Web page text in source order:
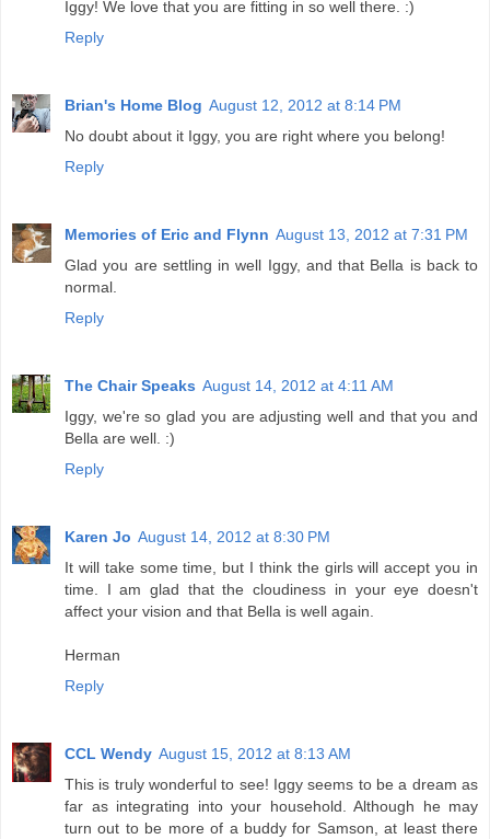
Iggy! We love that you are fitting in so well there. :)
Reply
Brian's Home Blog August 12, 2012 at 8:14 PM
No doubt about it Iggy, you are right where you belong!
Reply
Memories of Eric and Flynn August 13, 2012 at 7:31 PM
Glad you are settling in well Iggy, and that Bella is back to
normal.
Reply
The Chair Speaks August 14, 2012 at 4:11 AM
Iggy, we're so glad you are adjusting well and that you and
Bella are well. :)
Reply
Karen Jo August 14, 2012 at 8:30 PM
It will take some time, but I think the girls will accept you in
time. I am glad that the cloudiness in your eye doesn't
affect your vision and that Bella is well again.
Herman
Reply
CCL Wendy August 15, 2012 at 8:13 AM
This is truly wonderful to see! Iggy seems to be a dream as
far as integrating into your household. Although he may
turn out to be more of a buddy for Samson, at least there